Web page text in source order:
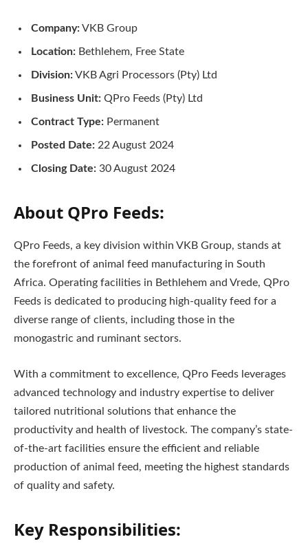
Company:VKB Group
Location: Bethlehem, Free State
Division:VKB Agri Processors (Pty) Ltd
Business Unit: QPro Feeds (Pty) Ltd
Contract Type: Permanent
Posted Date: 22 August 2024
Closing Date: 30 August 2024
About QPro Feeds:
QPro Feeds, a key division within VKB Group, stands at
the forefront of animal feed manufacturing in South
Africa. Operating facilities in Bethlehem and Vrede, QPro
Feeds is dedicated to producing high-quality feed for a
diverse range of clients, including those in the
monogastric and ruminant sectors.
With a commitment to excellence, QPro Feeds leverages
advanced technology and industry expertise to deliver
tailored nutritional solutions that enhance the
productivity and health of livestock. The company’s state-
of-the-art facilities ensure the efficient and reliable
production of animal feed, meeting the highest standards
of quality and safety.
Key Responsibilities: